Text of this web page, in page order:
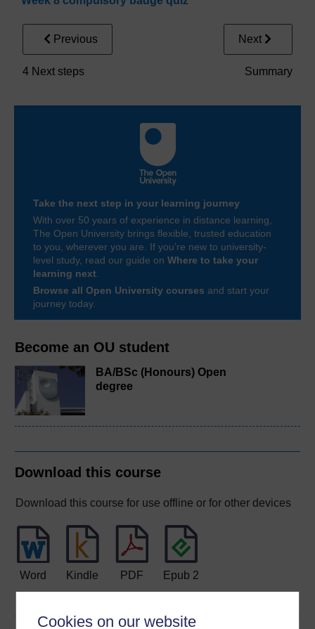
Cookies on our website
Become an OU student
BA/BSc (Honours) Open
degree
Download this course
Download this course for use offline or for other devices
Word Kindle PDF
Epub 2
Previous
4 Next steps
Next
Summary
Take the next step in your learning journey
With over 50 years of experience in distance learning,
The Open University brings flexible, trusted education
to you, wherever you are. If you’re new to university-
level study, read our guide on Where to take your
learning next.
Browse all Open University courses and start your
journey today.